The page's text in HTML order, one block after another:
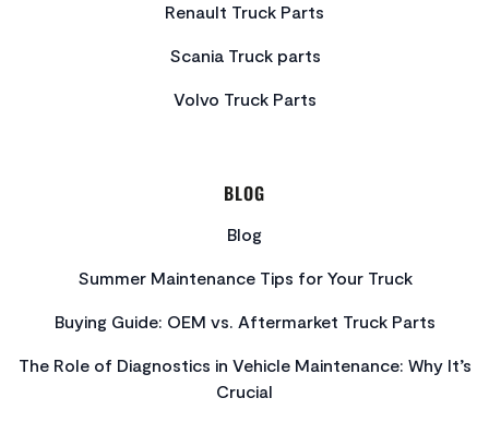
Renault Truck Parts
Scania Truck parts
Volvo Truck Parts
BLOG
Blog
Summer Maintenance Tips for Your Truck
Buying Guide: OEM vs. Aftermarket Truck Parts
The Role of Diagnostics in Vehicle Maintenance: Why It’s
Crucial